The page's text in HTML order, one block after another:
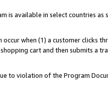
is available in select countries as
when (1) a customer clicks
cart and then submits a
to violation of the Program